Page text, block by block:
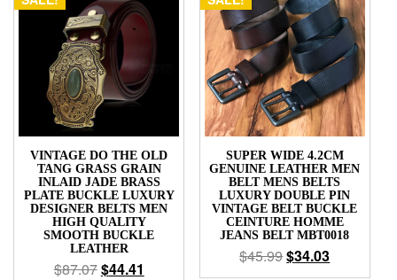
VINTAGE DO THE OLD
TANG GRASS GRAIN
INLAID JADE BRASS
PLATE BUCKLE LUXURY
DESIGNER BELTS MEN
HIGH QUALITY
SMOOTH BUCKLE
LEATHER
$87.07$44.41
SUPER WIDE 4.2CM
GENUINE LEATHER MEN
BELT MENS BELTS
LUXURY DOUBLE PIN
VINTAGE BELT BUCKLE
CEINTURE HOMME
JEANS BELT MBT0018
$45.99$34.03